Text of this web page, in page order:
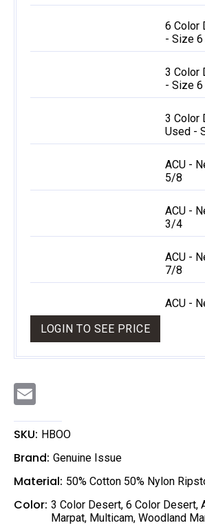
6 Color
- Size
3 Color
- Size
3 Color
Used -
ACU -
5/8
ACU -
3/4
ACU -
7/8
ACU -
LOGIN TO SEE PRICE
i
l
SKU: HBOO
Brand: Genuine Issue
Material: 50% Cotton 50% Nylon
Color: 3 Color Desert, 6 Color Desert,
Marpat, Multicam, Woodland